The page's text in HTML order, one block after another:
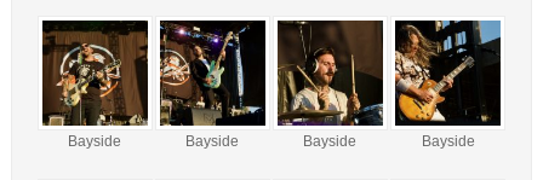
Bayside Bayside Bayside Bayside